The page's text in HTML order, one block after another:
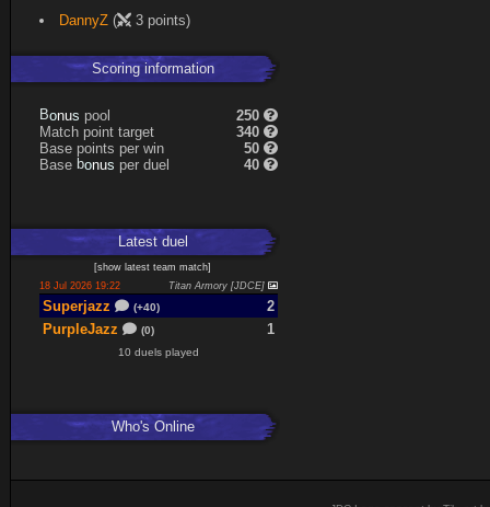
DannyZ ( 3 points)
Scoring information
Bonus pool
250
Match point target
340
Base points per win
50
Base bonus per duel 40
Latestduel
[show latest team match]
18 Jul 2026 19:22
Titan Armory [JDCE]
Superjazz (+40)
2
PurpleJazz
(0) 1
10 duels played
Who's Online